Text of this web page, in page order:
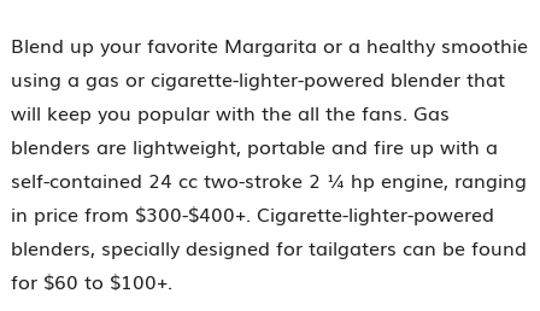
Blend up your favorite Margarita or a healthy smoothie
using a gas or cigarette-lighter-powered blender that
will keep you popular with the all the fans. Gas
blenders are lightweight, portable and fire up with a
self-contained 24 cc two-stroke 2 ¼ hp engine, ranging
in price from $300-$400+. Cigarette-lighter-powered
blenders, specially designed for tailgaters can be found
for $60 to $100+.